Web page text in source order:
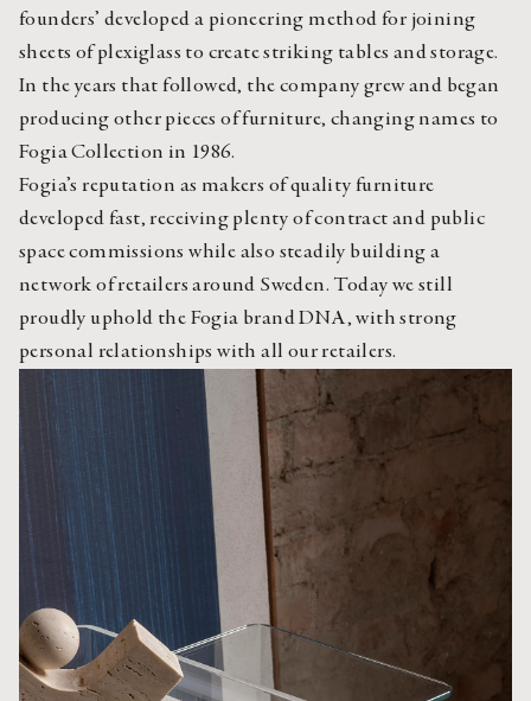
founders’ developed a pioneering method for joining
sheets of plexiglass to create striking tables and storage.
In the years that followed, the company grew and began
producing other pieces of furniture, changing names to
Fogia Collection in 1986.
Fogia’s reputation as makers of quality furniture
developed fast, receiving plenty of contract and public
space commissions while also steadily building a
network of retailers around Sweden. Today we still
proudly uphold the Fogia brand DNA, with strong
personal relationships with all our retailers.